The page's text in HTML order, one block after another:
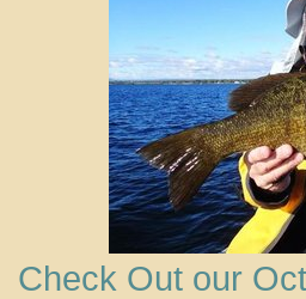
Check Out our